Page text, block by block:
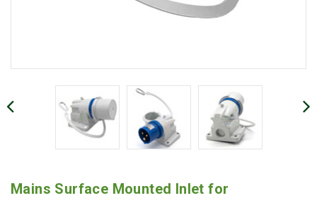
Mains Surface Mounted Inlet for